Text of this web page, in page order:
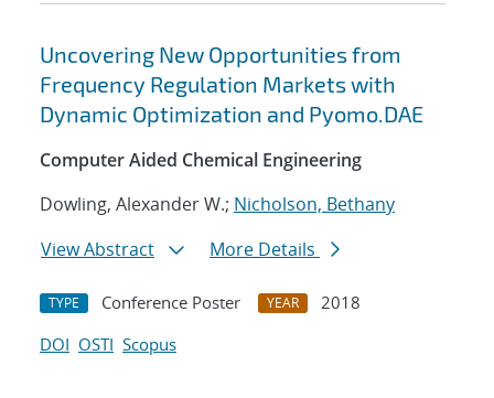
Uncovering New Opportunities from
Frequency Regulation Markets with
Dynamic Optimization and Pyomo.DAE
Computer Aided Chemical Engineering
Dowling, Alexander W.; Nicholson, Bethany
View Abstract
More Details
TYPE Conference Poster YEAR
2018
DOI OSTI Scopus